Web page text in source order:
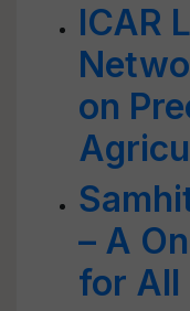
ICAR
on
– A
for All